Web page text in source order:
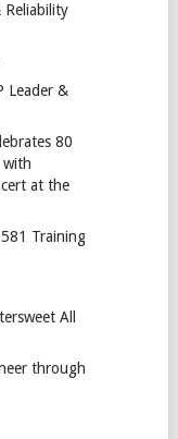
Reliability
Leader &
80
with
at the
Training
All
through